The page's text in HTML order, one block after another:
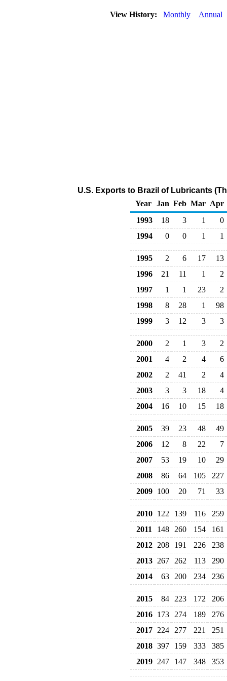
View History: Monthly Annual
U.S. Exports to Brazil of Lubricants
Year Jan Feb Mar Apr
1993
18 3 1
0
1994
0 0 1 1
1995 2 6 17
13
1996
21 11 1
2
1997
1 1 23
2
1998
8 28 1
98
1999
3 12 3 3
2000 2 1 3
2
2001
4 2 4
6
2002
2 41 2
4
2003
3 3 18
4
2004
16 10 15 18
2005 39 23 48
49
2006
12 8 22
7
2007
53 19 10
29
2008
86 64 105
227
2009 100 20 71 33
2010 122 139 116
259
2011
148 260 154
161
2012 208 191 226
238
2013 267 262 113
290
2014
63 200 234 236
2015 84 223 172
206
2016 173 274 189
276
2017 224 277 221
251
2018 397 159 333
385
2019 247 147 348 353